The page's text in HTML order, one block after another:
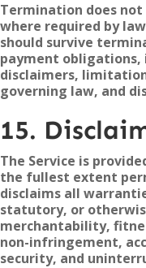
Termination does
where required by
should survive
payment
disclaimers,
governing law, and
15.
The Service is
the fullest extent
disclaims all
statutory, or
merchantability,
non-infringement,
security, and